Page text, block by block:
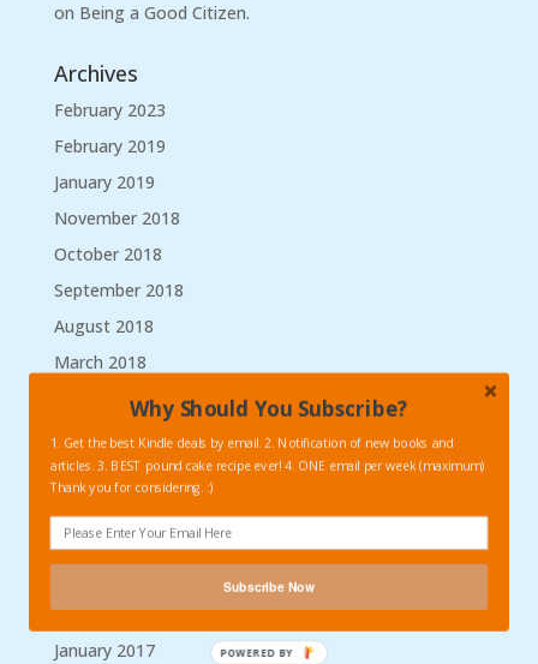
on Being a Good Citizen.
Archives
February 2023
February 2019
January 2019
November 2018
October 2018
September 2018
August 2018
March 2018
January 2018
September 2017
August 2017
April 2017
February 2017
January 2017
Why Should You Subscribe?
1. Get the best Kindle deals by email. 2. Notification of new books and
articles. 3. BEST pound cake recipe ever! 4. ONE email per week (maximum)
Thank you for considering. :)
Subscribe Now
POWERED BY